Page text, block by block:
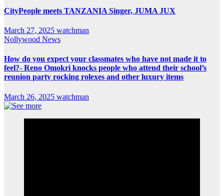
CityPeople meets TANZANIA Singer, JUMA JUX
March 27, 2025 watchman
Nollywood News
How do you expect your classmates who have not made it to
feel?- Reno Omokri knocks people who attend their school’s
reunion party rocking rolexes and other luxury items
March 26, 2025 watchman